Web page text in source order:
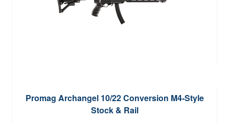
Promag Archangel 10/22 Conversion M4-Style
Stock & Rail